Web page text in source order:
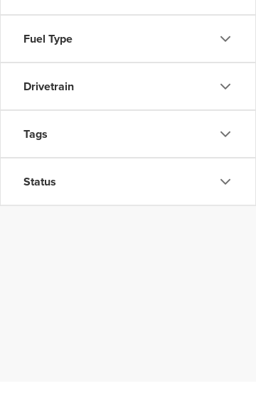
Fuel Type
Drivetrain
Tags
Status